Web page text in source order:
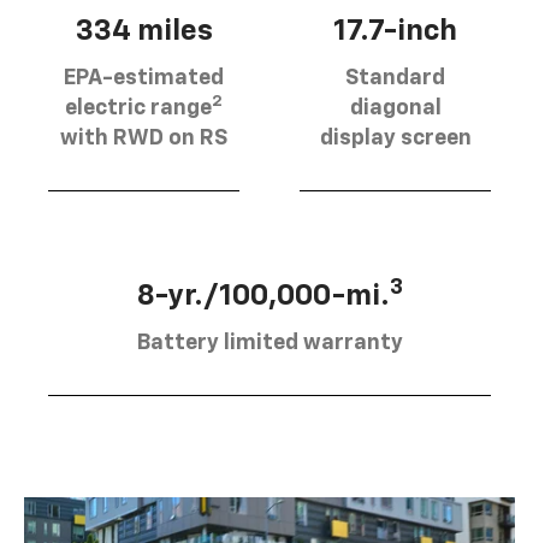
334 miles
EPA-estimated
electric range2
with RWD on RS
17.7-inch
Standard
diagonal
display screen
8-yr./100,000-mi.3
Battery limited warranty